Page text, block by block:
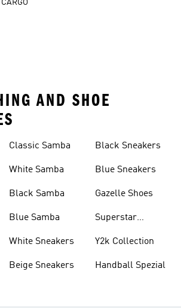
AND SHOE
Classic Samba
White Samba
Black Samba
Blue Samba
White Sneakers
Beige Sneakers
Black Sneakers
Blue Sneakers
Gazelle Shoes
Superstar
Y2k Collection
Handball Spezial